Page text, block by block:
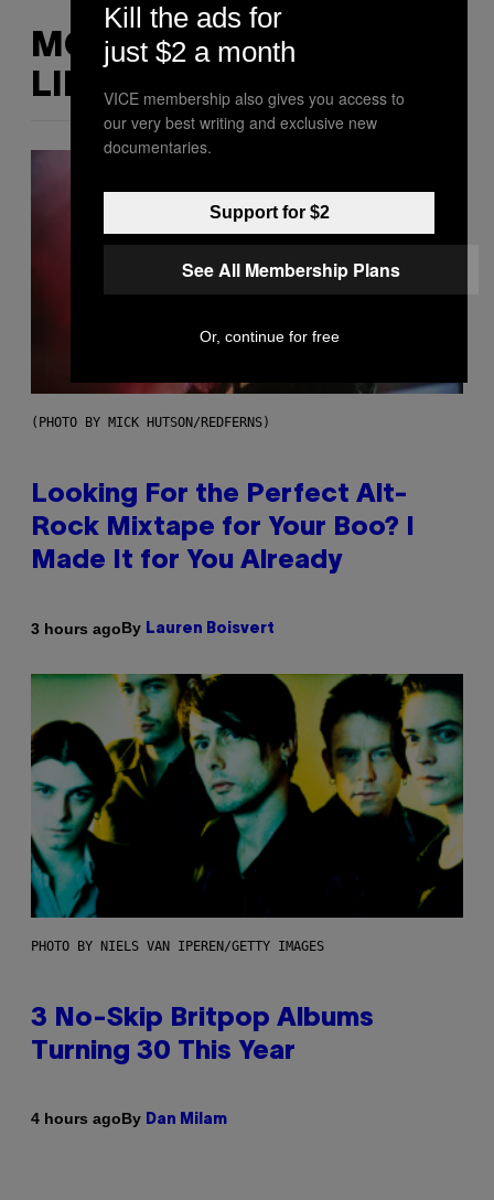
MORE
LIKE THIS
(PHOTO BY MICK HUTSON/REDFERNS)
Looking For the Perfect Alt-
Rock Mixtape for Your Boo? I
Made It for You Already
3 hours agoBy Lauren Boisvert
PHOTO BY NIELS VAN IPEREN/GETTY IMAGES
3 No-Skip Britpop Albums
Turning 30 This Year
4 hours agoBy Dan Milam
Kill the ads for
just $2 a month
VICE membership also gives you access to
our very best writing and exclusive new
documentaries.
Support for $2
See All Membership Plans
Or, continue for free